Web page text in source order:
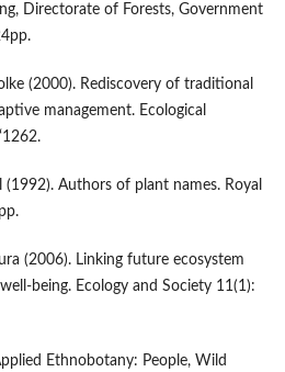
Directorate of Forests, Government
(2000). Rediscovery of traditional
management. Ecological
(1992). Authors of plant names. Royal
(2006). Linking future ecosystem
being. Ecology and Society 11(1):
Ethnobotany: People, Wild